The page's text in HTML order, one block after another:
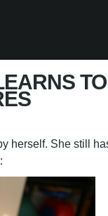
TO
herself. She still